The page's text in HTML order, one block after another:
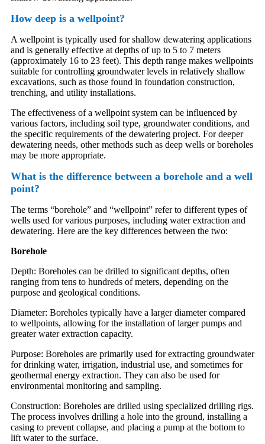
How deep is a wellpoint?
A wellpoint is typically used for shallow dewatering applications
and is generally effective at depths of up to 5 to 7 meters
(approximately 16 to 23 feet). This depth range makes wellpoints
suitable for controlling groundwater levels in relatively shallow
excavations, such as those found in foundation construction,
trenching, and utility installations.
The effectiveness of a wellpoint system can be influenced by
various factors, including soil type, groundwater conditions, and
the specific requirements of the dewatering project. For deeper
dewatering needs, other methods such as deep wells or boreholes
may be more appropriate.
What is the difference between a borehole and a well
point?
The terms “borehole” and “wellpoint” refer to different types of
wells used for various purposes, including water extraction and
dewatering. Here are the key differences between the two:
Borehole
Depth: Boreholes can be drilled to significant depths, often
ranging from tens to hundreds of meters, depending on the
purpose and geological conditions.
Diameter: Boreholes typically have a larger diameter compared
to wellpoints, allowing for the installation of larger pumps and
greater water extraction capacity.
Purpose: Boreholes are primarily used for extracting groundwater
for drinking water, irrigation, industrial use, and sometimes for
geothermal energy extraction. They can also be used for
environmental monitoring and sampling.
Construction: Boreholes are drilled using specialized drilling rigs.
The process involves drilling a hole into the ground, installing a
casing to prevent collapse, and placing a pump at the bottom to
lift water to the surface.